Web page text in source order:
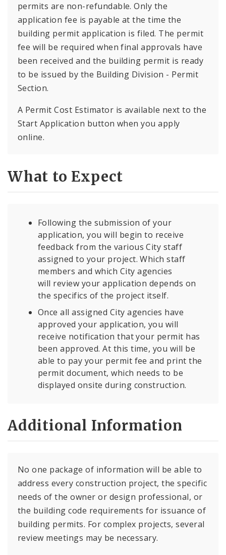
permits are non-refundable. Only the
application fee is payable at the time the
building permit application is filed. The permit
fee will be required when final approvals have
been received and the building permit is ready
to be issued by the Building Division - Permit
Section.
A Permit Cost Estimator is available next to the
Start Application button when you apply
online.
What to Expect
Following the submission of your
application, you will begin to receive
feedback from the various City staff
assigned to your project. Which staff
members and which City agencies
will review your application depends on
the specifics of the project itself.
Once all assigned City agencies have
approved your application, you will
receive notification that your permit has
been approved. At this time, you will be
able to pay your permit fee and print the
permit document, which needs to be
displayed onsite during construction.
Additional Information
No one package of information will be able to
address every construction project, the specific
needs of the owner or design professional, or
the building code requirements for issuance of
building permits. For complex projects, several
review meetings may be necessary.